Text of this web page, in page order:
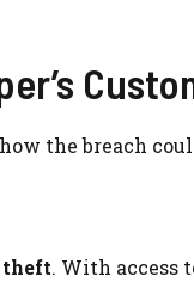
how the breach
. With access